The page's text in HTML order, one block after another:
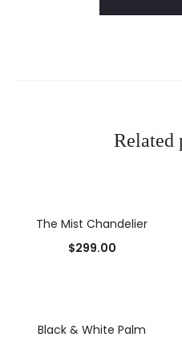
Related
The Mist Chandelier
$299.00
Black & White Palm